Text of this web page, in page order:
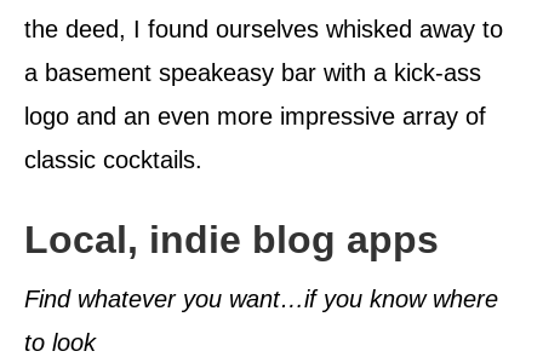
the deed, I found ourselves whisked away to
a basement speakeasy bar with a kick-ass
logo and an even more impressive array of
classic cocktails.
Local, indie blog apps
Find whatever you want…if you know where
to look